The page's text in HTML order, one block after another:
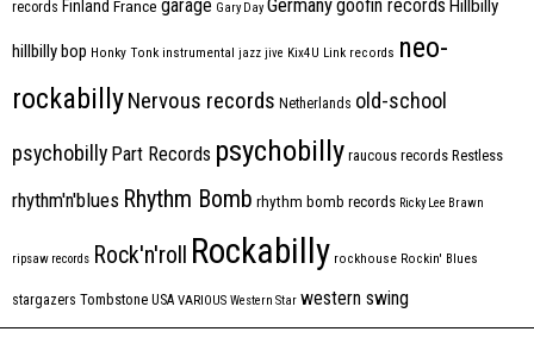
records Finland France garage Gary Day Germanygoofin records Hillbilly
hillbilly bop Honky Tonk instrumental jazz jive Kix4U Link records neo-
rockabillyNervous records Netherlands old-school
psychobilly Part Records psychobilly raucous records Restless
rhythm'n'blues Rhythm Bomb rhythm bomb records Ricky Lee Brawn
ripsaw records Rock'n'roll Rockabilly rockhouse Rockin' Blues
stargazers Tombstone USA VARIOUS Western Star western swing